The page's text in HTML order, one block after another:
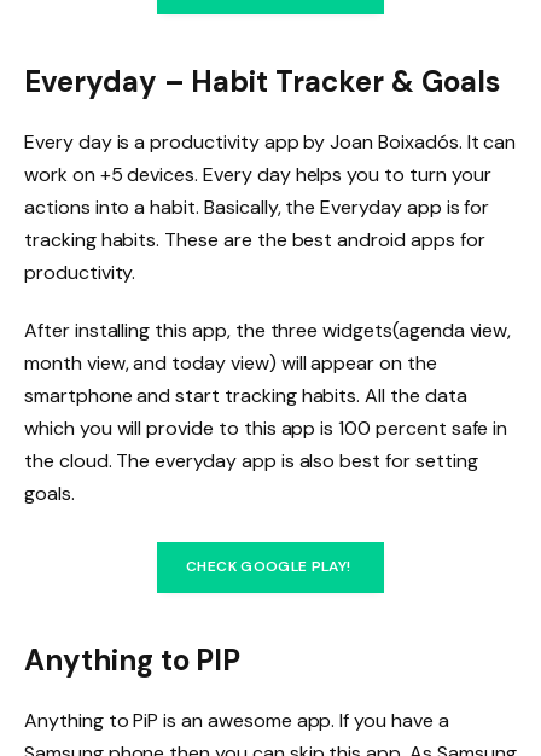
Everyday – Habit Tracker & Goals
Every day is a productivity app by Joan Boixadós. It can
work on +5 devices. Every day helps you to turn your
actions into a habit. Basically, the Everyday app is for
tracking habits. These are the best android apps for
productivity.
After installing this app, the three widgets(agenda view,
month view, and today view) will appear on the
smartphone and start tracking habits. All the data
which you will provide to this app is 100 percent safe in
the cloud. The everyday app is also best for setting
goals.
CHECK GOOGLE PLAY!
Anything to PIP
Anything to PiP is an awesome app. If you have a